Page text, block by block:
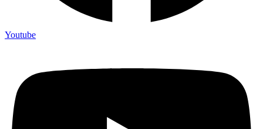
Youtube